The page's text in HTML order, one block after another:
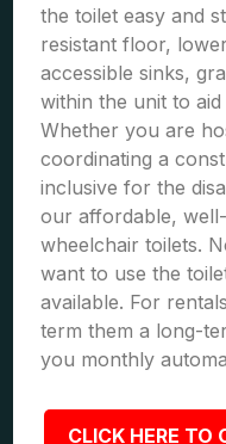
the toilet easy and
resistant floor,
accessible sinks,
within the unit to aid
Whether you are
coordinating a
inclusive for the
our affordable,
wheelchair toilets.
want to use the
available. For
term them a long-
you monthly
CLICK HERE TO